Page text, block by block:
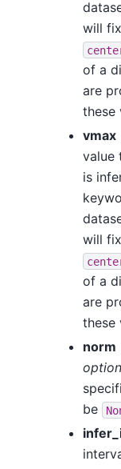
will
of a
are
these
vmax
value
is
will
of a
are
these
norm
be